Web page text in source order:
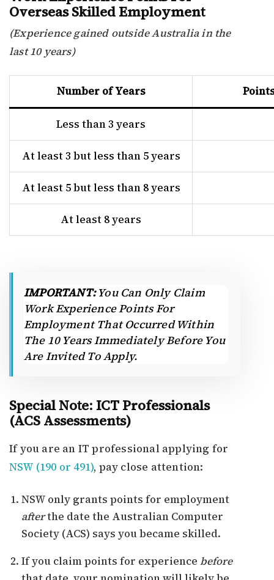
Overseas Skilled Employment
(Experience gained outside Australia in the
last 10 years)
Number of Years
Less than 3 years
At least 3 but less than 5 years
At least 5 but less than 8 years
At least 8 years
IMPORTANT:You Can Only Claim
Work Experience Points For
Employment That Occurred Within
The 10 Years Immediately Before You
Are Invited To Apply.
Special Note: ICT Professionals
(ACS Assessments)
If you are an IT professional applying for
NSW (190 or 491), pay close attention:
NSW only grants points for employment
afterthe date the Australian Computer
Society (ACS) says you became skilled.
If you claim points for experience before